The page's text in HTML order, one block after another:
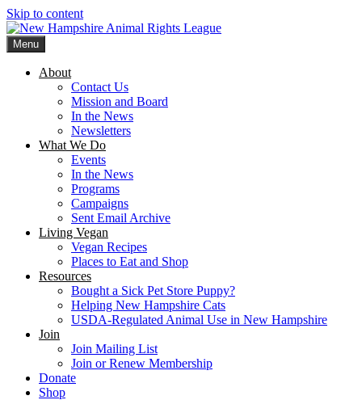
Skip to content
Menu
About
Contact Us
Mission and Board
In the News
Newsletters
What We Do
Events
In the News
Programs
Campaigns
Sent Email Archive
Living Vegan
Vegan Recipes
Places to Eat and Shop
Resources
Bought a Sick Pet Store Puppy?
Helping New Hampshire Cats
USDA-Regulated Animal Use in New Hampshire
Join
Join Mailing List
Join or Renew Membership
Donate
Shop